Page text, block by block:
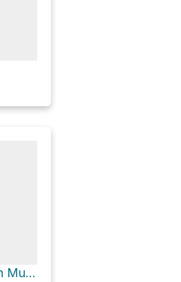
Big Rock Island via John Muir National Recreational Trail